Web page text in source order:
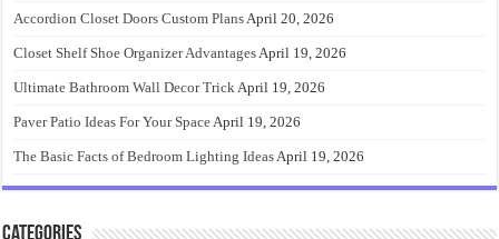
Accordion Closet Doors Custom PlansApril 20, 2026
Closet Shelf Shoe Organizer AdvantagesApril 19, 2026
Ultimate Bathroom Wall Decor TrickApril 19, 2026
Paver Patio Ideas For Your SpaceApril 19, 2026
The Basic Facts of Bedroom Lighting IdeasApril 19, 2026
Categories